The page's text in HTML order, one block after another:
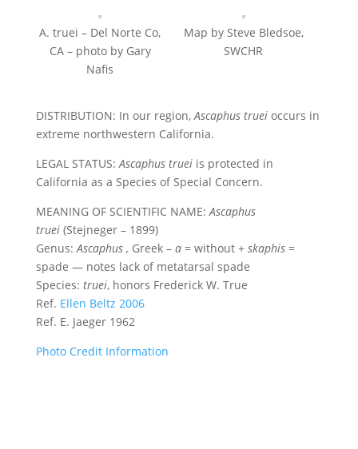
A. truei – Del Norte Co,
CA – photo by Gary
Nafis
Map by Steve Bledsoe,
SWCHR
DISTRIBUTION: In our region,Ascaphus trueioccurs in
extreme northwestern California.
LEGAL STATUS:Ascaphus trueiis protected in
California as a Species of Special Concern.
MEANING OF SCIENTIFIC NAME:Ascaphus
truei (Stejneger – 1899)
Genus:Ascaphus , Greek – a= without + skaphis=
spade — notes lack of metatarsal spade
Species: truei, honors Frederick W. True
Ref. Ellen Beltz 2006
Ref. E. Jaeger 1962
Photo Credit Information